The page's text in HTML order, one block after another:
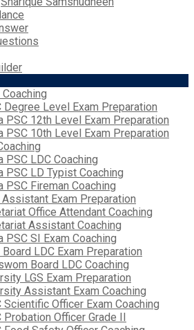
Degree Level Exam Preparation
PSC 12th Level Exam Preparation
PSC 10th Level Exam Preparation
PSC LDC Coaching
PSC LD Typist Coaching
PSC Fireman Coaching
Assistant Exam Preparation
Office Attendant Coaching
Assistant Coaching
PSC SI Exam Coaching
Board LDC Exam Preparation
Board LDC Coaching
LGS Exam Preparation
Assistant Exam Coaching
Scientific Officer Exam Coaching
Probation Officer Grade II